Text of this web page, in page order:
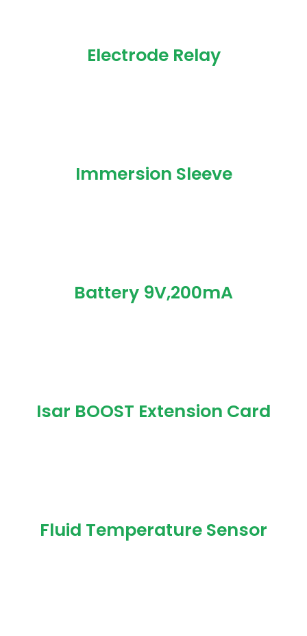
Electrode Relay
Immersion Sleeve
Battery 9V,200mA
Isar BOOST Extension Card
Fluid Temperature Sensor